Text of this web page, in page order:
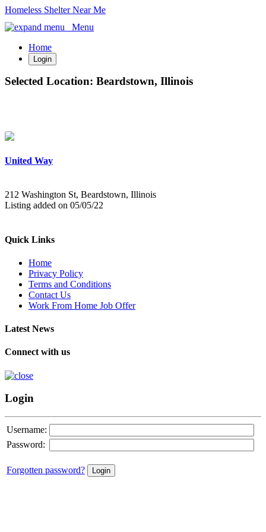
Homeless Shelter Near Me
Menu
Home
Login
Selected Location: Beardstown, Illinois
United Way
212 Washington St, Beardstown, Illinois
Listing added on 05/05/22
Quick Links
Home
Privacy Policy
Terms and Conditions
Contact Us
Work From Home Job Offer
Latest News
Connect with us
Login
Username:
Password:
Forgotten password?